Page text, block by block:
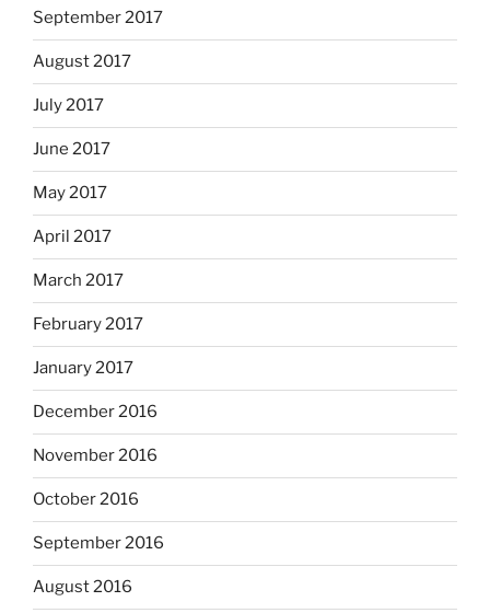
September 2017
August 2017
July 2017
June 2017
May 2017
April 2017
March 2017
February 2017
January 2017
December 2016
November 2016
October 2016
September 2016
August 2016